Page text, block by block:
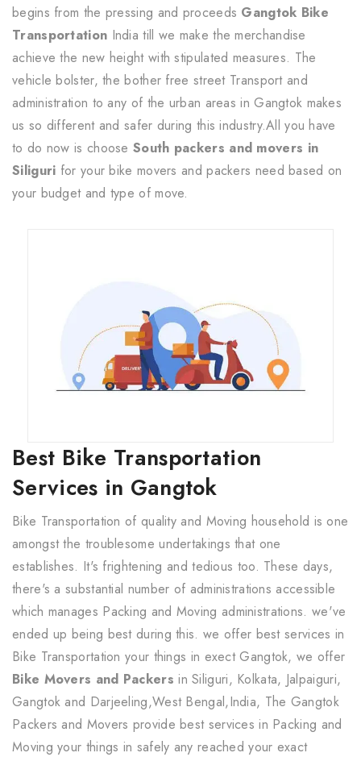
begins from the pressing and proceeds Gangtok Bike
Transportation India till we make the merchandise
achieve the new height with stipulated measures. The
vehicle bolster, the bother free street Transport and
administration to any of the urban areas in Gangtok makes
us so different and safer during this industry.All you have
to do now is chooseSouth packers and movers in
Siliguri for your bike movers and packers need based on
your budget and type of move.
Best Bike Transportation
Services in Gangtok
Bike Transportation of quality and Moving household is one
amongst the troublesome undertakings that one
establishes. It's frightening and tedious too. These days,
there's a substantial number of administrations accessible
which manages Packing and Moving administrations. we've
ended up being best during this. we offer best services in
Bike Transportation your things in exect Gangtok, we offer
Bike Movers and Packersin Siliguri, Kolkata, Jalpaiguri,
Gangtok and Darjeeling,West Bengal,India, The Gangtok
Packers and Movers provide best services in Packing and
Moving your things in safely any reached your exact